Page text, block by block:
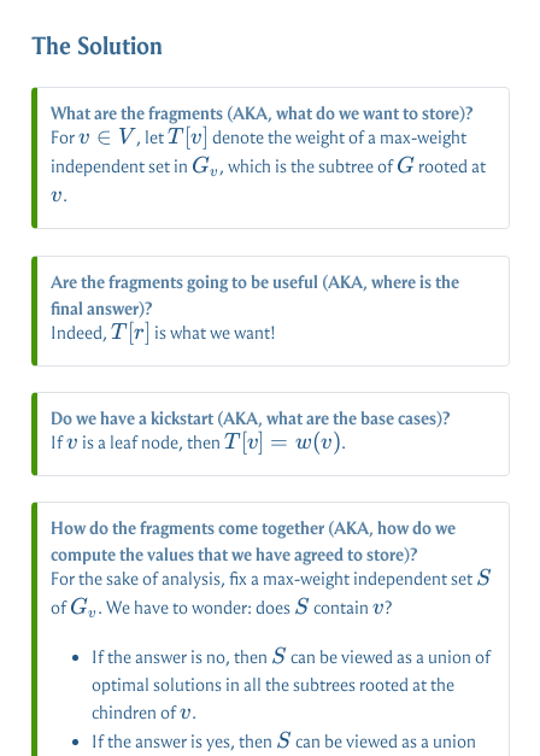
The Solution
What are the fragments (AKA, what do we want to store)?
Forv
\in
v ∈ V , letT[v]
T [v] denote the weight of a max-weight
independent set in G_v
Gv , which is the subtree ofG
G rooted at
v.
Are the fragments going to be useful (AKA, where is the
final answer)?
Indeed,T[r]
T [r] is what we want!
Do we have a kickstart (AKA, what are the base cases)?
Ifv
v is a leaf node, thenT[v]
T [v] = w(v).
How do the fragments come together (AKA, how do we
compute the values that we have agreed to store)?
For the sake of analysis, fix a max-weight independent set S
S
ofG_v
Gv . We have to wonder: does S
S containv
v?
If the answer is no, then S
S can be viewed as a union of
optimal solutions in all the subtrees rooted at the
chindren ofv
v.
If the answer is yes, then S
S can be viewed as a union